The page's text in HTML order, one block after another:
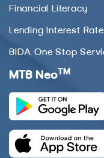
Financial Literacy
Lending Interest Rate
BIDA One Stop
MTB Neo TM